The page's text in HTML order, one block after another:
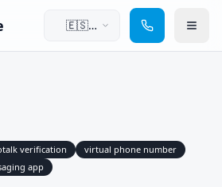
🇪🇸
verification
virtual phone number
app